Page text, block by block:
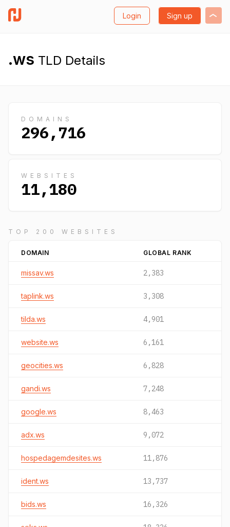
Login Sign up
.ws TLD Details
DOMAINS
296,716
WEBSITES
11,180
TOP 200 WEBSITES
DOMAIN GLOBAL RANK
missav.ws 2,383
taplink.ws 3,308
tilda.ws 4,901
website.ws 6,161
geocities.ws 6,828
gandi.ws 7,248
google.ws 8,463
adx.ws 9,072
hospedagemdesites.ws 11,876
ident.ws 13,737
bids.ws 16,326